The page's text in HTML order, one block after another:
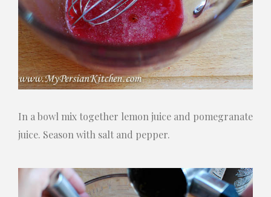
In a bowl mix together lemon juice and pomegranate
juice. Season with salt and pepper.